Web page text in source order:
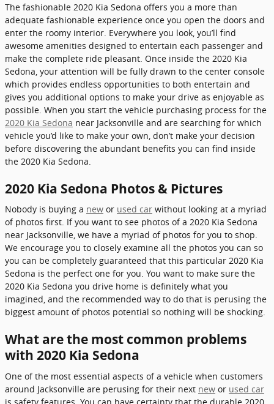
The fashionable 2020 Kia Sedona offers you a more than
adequate fashionable experience once you open the doors and
enter the roomy interior. Everywhere you look, you’ll find
awesome amenities designed to entertain each passenger and
make the complete ride pleasant. Once inside the 2020 Kia
Sedona, your attention will be fully drawn to the center console
which provides endless opportunities to both entertain and
gives you additional options to make your drive as enjoyable as
possible. When you start the vehicle purchasing process for the
2020 Kia Sedona near Jacksonville and are searching for which
vehicle you’d like to make your own, don’t make your decision
before discovering the abundant benefits you can find inside
the 2020 Kia Sedona.
2020 Kia Sedona Photos & Pictures
Nobody is buying a new or used car without looking at a myriad
of photos first. If you want to see photos of a 2020 Kia Sedona
near Jacksonville, we have a myriad of photos for you to shop.
We encourage you to closely examine all the photos you can so
you can be completely guaranteed that this particular 2020 Kia
Sedona is the perfect one for you. You want to make sure the
2020 Kia Sedona you drive home is definitely what you
imagined, and the recommended way to do that is perusing the
biggest amount of photos potential so nothing will be shocking.
What are the most common problems
with 2020 Kia Sedona
One of the most essential aspects of a vehicle when customers
around Jacksonville are perusing for their next new or used car
is safety features. You can have certainty that the durable 2020